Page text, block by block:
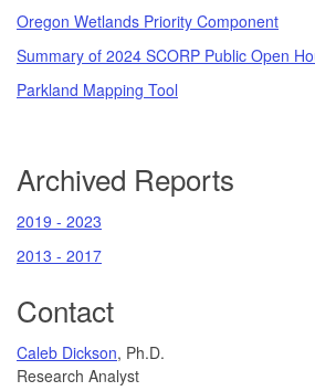
Oregon Wetlands Priority Component
Summary of 2024 SCORP Public Open
Parkland Mapping Tool
Archived Reports
2019 - 2023
2013 - 2017
Contact
Caleb Dickson, Ph.D.
Research Analyst